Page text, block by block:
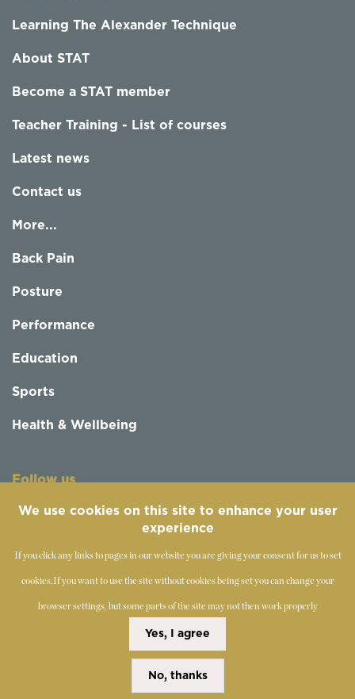
Learning The Alexander Technique
About STAT
Become a STAT member
Teacher Training - List of courses
Latest news
Contact us
More...
Back Pain
Posture
Performance
Education
Sports
Health & Wellbeing
Follow us
2019-2026 - The Society of Teachers of the Alexander
Disclaimer
We use cookies on this site to enhance your user
experience
If you click any links to pages in our website you are giving your consent for us to set
cookies.If you want to use the site without cookies being set you can change your
browser settings, but some parts of the site may not then work properly
Yes, I agree
No, thanks